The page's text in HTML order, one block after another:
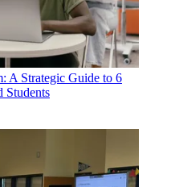
A Strategic Guide to 6
Students